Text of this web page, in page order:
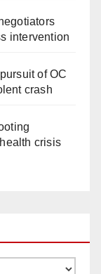
intervention
of OC
crash
crisis